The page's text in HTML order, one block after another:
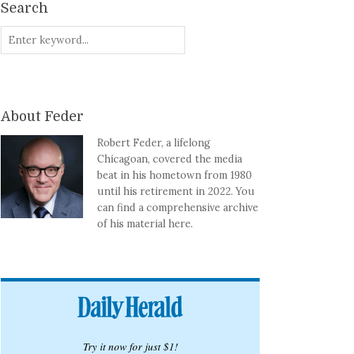
Search
About Feder
Robert Feder, a lifelong
Chicagoan, covered the media
beat in his hometown from 1980
until his retirement in 2022. You
can find a comprehensive archive
of his material here.